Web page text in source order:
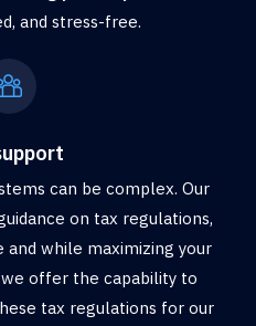
and stress-free.
can be complex. Our
on tax regulations,
and while maximizing your
offer the capability to
tax regulations for our